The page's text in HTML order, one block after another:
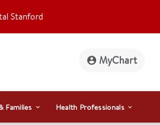
Stanford
MyChart
Families Health Professionals